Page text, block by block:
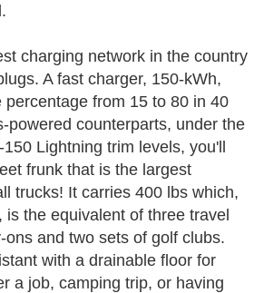
charging network in the country
A fast charger, 150-kWh,
percentage from 15 to 80 in 40
powered counterparts, under the
Lightning trim levels, you'll
frunk that is the largest
trucks! It carries 400 lbs which,
is the equivalent of three travel
ons and two sets of golf clubs.
with a drainable floor for
a job, camping trip, or having